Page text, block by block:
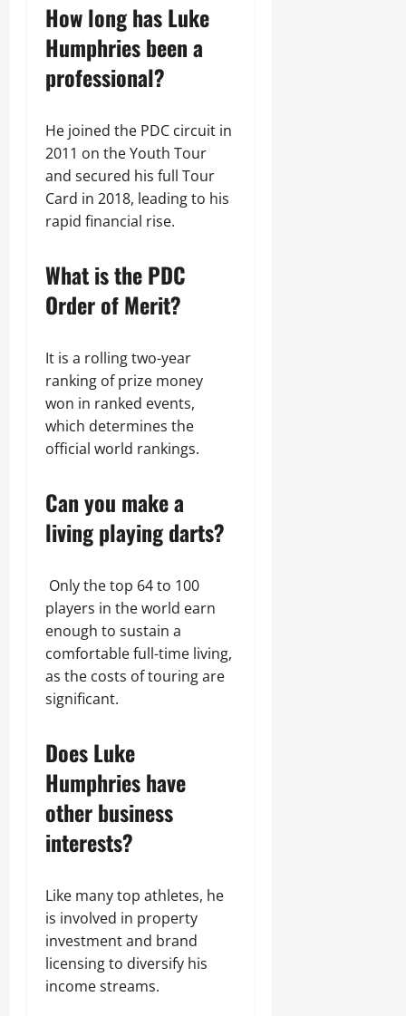
How long has Luke
Humphries been a
professional?
He joined the PDC circuit in
2011 on the Youth Tour
and secured his full Tour
Card in 2018, leading to his
rapid financial rise.
What is the PDC
Order of Merit?
It is a rolling two-year
ranking of prize money
won in ranked events,
which determines the
official world rankings.
Can you make a
living playing darts?
Only the top 64 to 100
players in the world earn
enough to sustain a
comfortable full-time living,
as the costs of touring are
significant.
Does Luke
Humphries have
other business
interests?
Like many top athletes, he
is involved in property
investment and brand
licensing to diversify his
income streams.